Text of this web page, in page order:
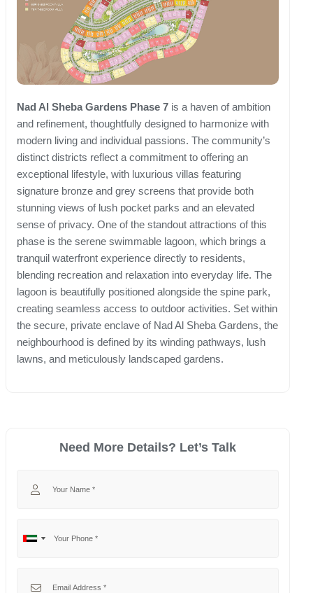
Nad Al Sheba Gardens Phase 7 is a haven of ambition
and refinement, thoughtfully designed to harmonize with
modern living and individual passions. The community’s
distinct districts reflect a commitment to offering an
exceptional lifestyle, with luxurious villas featuring
signature bronze and grey screens that provide both
stunning views of lush pocket parks and an elevated
sense of privacy. One of the standout attractions of this
phase is the serene swimmable lagoon, which brings a
tranquil waterfront experience directly to residents,
blending recreation and relaxation into everyday life. The
lagoon is beautifully positioned alongside the spine park,
creating seamless access to outdoor activities. Set within
the secure, private enclave of Nad Al Sheba Gardens, the
neighbourhood is defined by its winding pathways, lush
lawns, and meticulously landscaped gardens.
Need More Details? Let’s Talk
No
United